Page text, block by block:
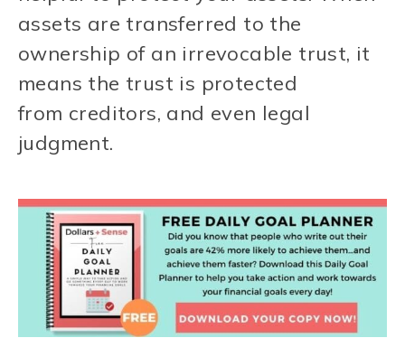
assets are transferred to the
ownership of an irrevocable trust, it
means the trust is protected
from creditors, and even legal
judgment.